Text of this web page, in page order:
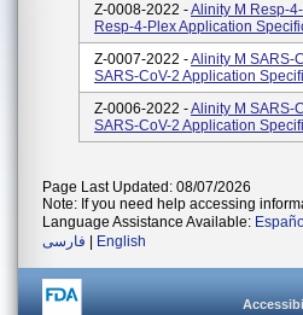
Z-0008-2022 -Alinity M Resp-
Resp-4-Plex Application
Z-0007-2022 -Alinity M SARS-
SARS-CoV-2 Application
Z-0006-2022 -Alinity M SARS-
SARS-CoV-2 Application
Page Last Updated: 08/07/2026
Note: If you need help accessing
Language Assistance Available:
فارسی
English